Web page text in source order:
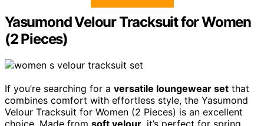
Yasumond Velour Tracksuit for Women
(2 Pieces)
If you’re searching for a versatile loungewear set that
combines comfort with effortless style, the Yasumond
Velour Tracksuit for Women (2 Pieces) is an excellent
choice. Made from soft velour, it’s perfect for spring